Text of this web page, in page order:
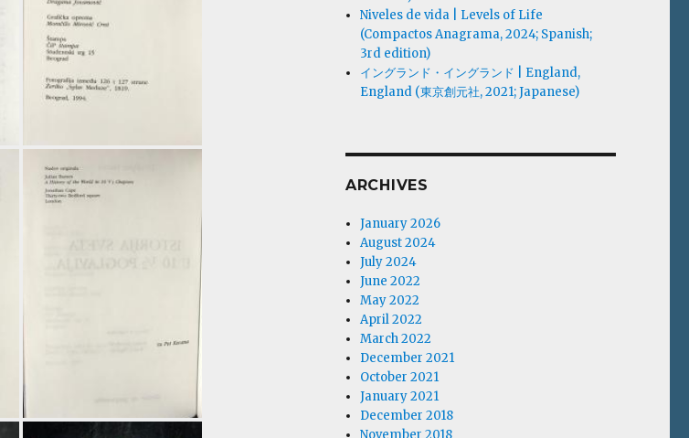
Niveles de vida | Levels of Life
(Compactos Anagrama, 2024; Spanish;
3rd edition)
イングランド・イングランド | England,
England (東京創元社, 2021; Japanese)
ARCHIVES
January 2026
August 2024
July 2024
June 2022
May 2022
April 2022
March 2022
December 2021
October 2021
January 2021
December 2018